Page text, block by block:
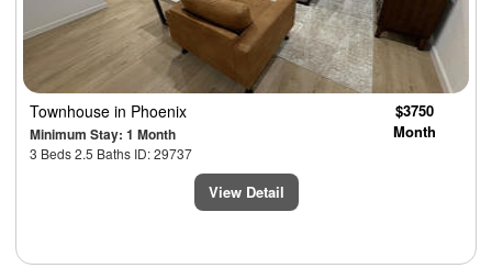
Townhouse in Phoenix
Minimum Stay: 1 Month
3 Beds 2.5 Baths ID: 29737
$3750
Month
View Detail